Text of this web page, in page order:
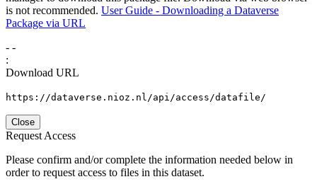
is not recommended. User Guide - Downloading a Dataverse
Package via URL
- -
:
Download URL
https://dataverse.nioz.nl/api/access/datafile/
Close
Request Access
Please confirm and/or complete the information needed below in
order to request access to files in this dataset.